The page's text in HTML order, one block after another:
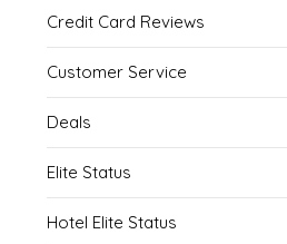
Credit Card Reviews
Customer Service
Deals
Elite Status
Hotel Elite Status